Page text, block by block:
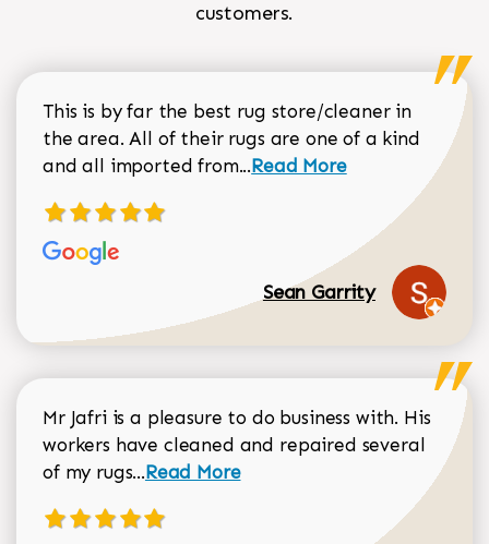
customers.
This is by far the best rug store/cleaner in
the area. All of their rugs are one of a kind
and all imported from...Read more about Sean
Read More
Sean Garrity
Mr Jafri is a pleasure to do business with. His
workers have cleaned and repaired several
of my rugs...Read more about Dorothy Matthews
Read More